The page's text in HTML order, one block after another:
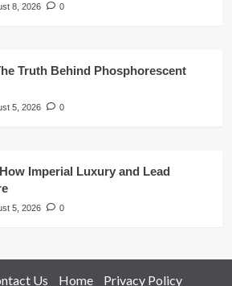
8, 2026 0
Truth Behind Phosphorescent
5, 2026 0
Imperial Luxury and Lead
5, 2026 0
Us Home Privacy Policy